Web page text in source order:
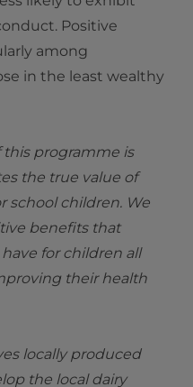
Positive
among
in the least wealthy
this programme is
the true value of
school children. We
benefits that
for children all
their health
locally produced
the local dairy